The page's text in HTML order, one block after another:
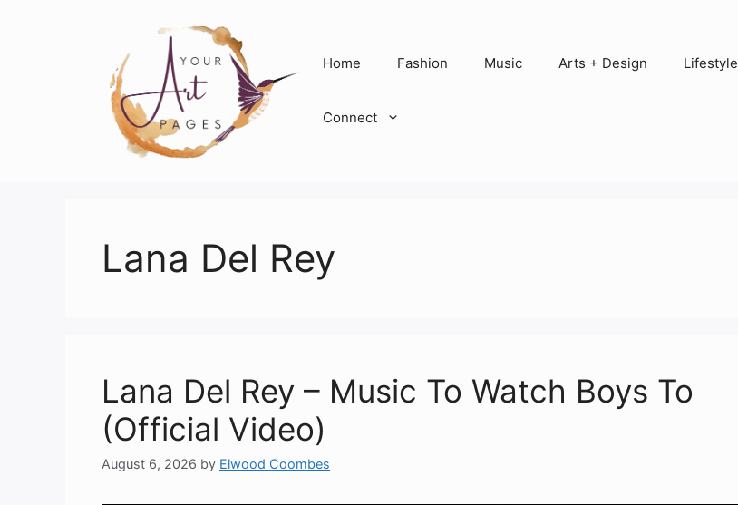
Home Fashion Music Arts + Design Lifestyle
Connect
Lana Del Rey
Lana Del Rey – Music To Watch Boys To
(Official Video)
August 6, 2026 by Elwood Coombes